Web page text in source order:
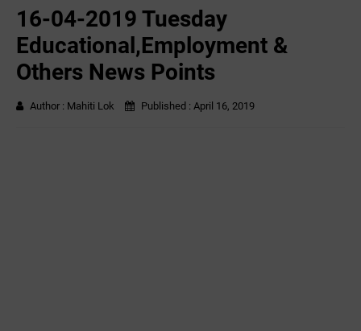
16-04-2019 ‌‌Tuesday
Educational,Employment &
Others News Points
Author : Mahiti Lok Published : April 16, 2019